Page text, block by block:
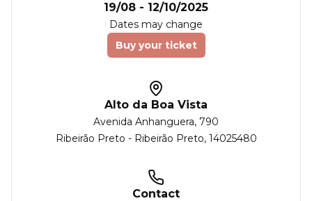
19/08 - 12/10/2025
Dates may change
Buy your ticket
Alto da Boa Vista
Avenida Anhanguera, 790
Ribeirão Preto - Ribeirão Preto, 14025480
Contact